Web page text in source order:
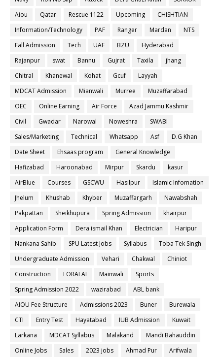
Aiou
Qatar Rescue 1122 Upcoming
CHISHTIAN
Information/Technology
PAF Ranger Mardan
NTS
Fall Admission
Tech UAF BZU
Hyderabad
Rajanpur
swat Bannu Gujrat Taxila
jhang
Chitral
Khanewal Kohat Gcuf
Layyah
MDCAT Admission
Mianwali Murree
Muzaffarabad
OEC
Online Earning Air Force
Azad Jammu Kashmir
Civil
Gwadar Narowal Noweshra
SWABI
Sales/Marketing
Technical Whatsapp Asf
D.G Khan
Date Sheet
Ehsaas program
General Knowledge
Hafizabad
Haroonabad Mirpur Skardu
kasur
AirBlue
Courses GSCWU Hasilpur
Islamic Infomation
Jhelum
Khushab Khyber Muzaffargarh
Nawabshah
Pakpattan
Sheikhupura Spring Admission
khairpur
Application Form
Dera ismail Khan Electrician
Haripur
Nankana Sahib
SPU Latest Jobs Syllabus
Toba Tek Singh
Undergraduate Admission
Vehari Chakwal
Chiniot
Construction
LORALAI Mainwali
Sports
Spring Admission 2022
wazirabad
ABL bank
AIOU Fee Structure
Admissions 2023 Buner
Burewala
CTI
Entry Test Hayatabad IUB Admission
Kuwait
Larkana
MDCAT Syllabus Malakand
Mandi Bahauddin
Online Jobs
Sales 2023 jobs Ahmad Pur
Arifwala